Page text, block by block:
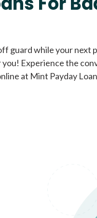
or less All credit
guard while your next
Experience the
at Mint Payday